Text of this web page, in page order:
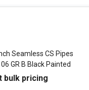
Seamless CS Pipes
GR B Black Painted
bulk pricing